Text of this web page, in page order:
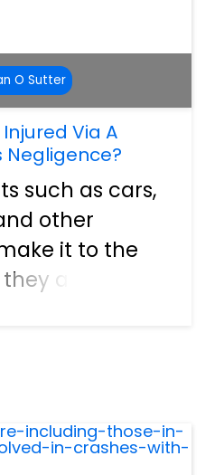
O Sutter
Via A
such as cars,
other
it to the
are
drive them